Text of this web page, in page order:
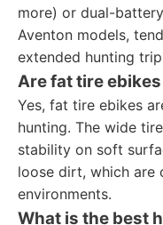
more) or dual-
Aventon models,
extended hunting
Are fat tire
Yes, fat tire ebikes
hunting. The wide
stability on soft
loose dirt, which are
environments.
What is the best